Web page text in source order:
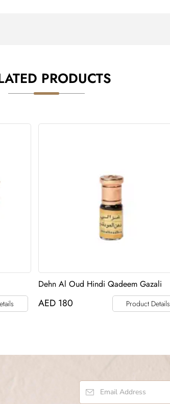
PRODUCTS
Dehn Al Oud Hindi Qadeem Gazali
AED 180 Product Details